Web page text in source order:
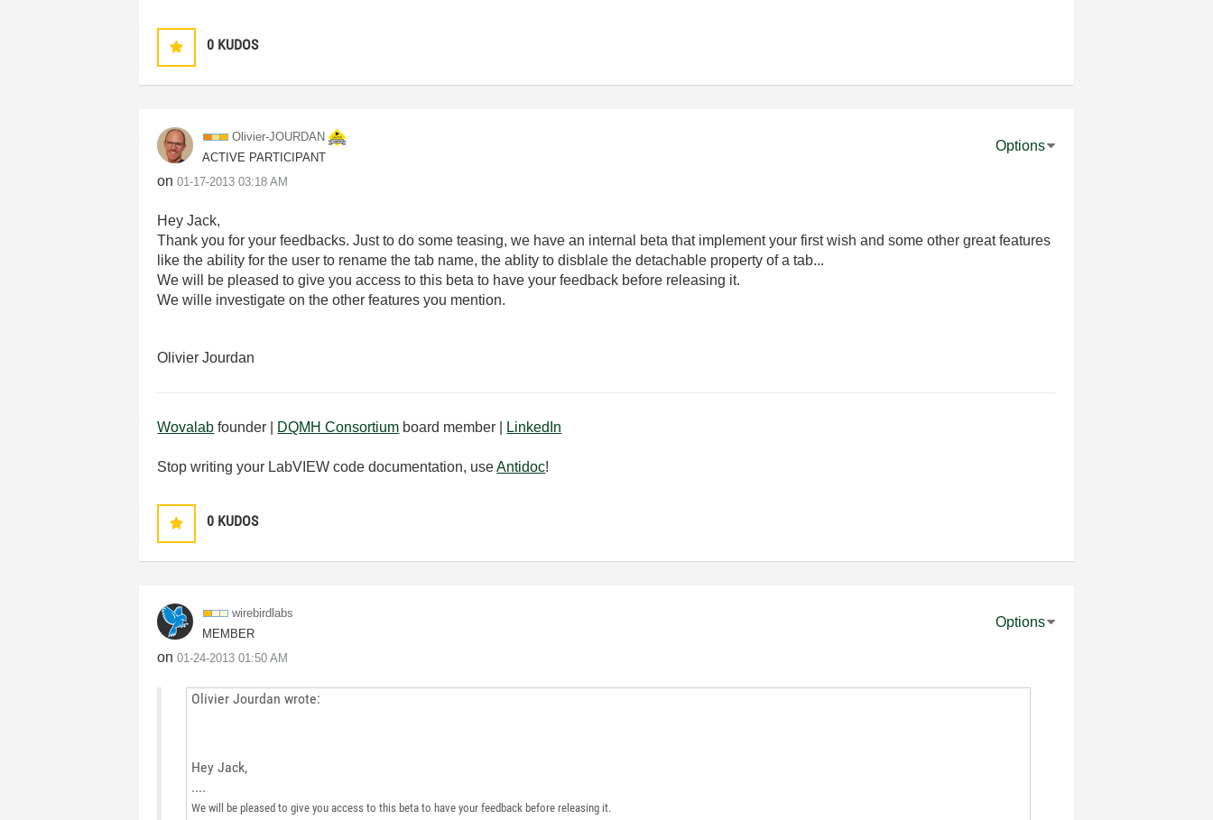
0 KUDOS
Olivier-JOURDAN
ACTIVE PARTICIPANT
on ‎01-17-2013 03:18 AM
Options
Hey Jack,
Thank you for your feedbacks. Just to do some teasing, we have an internal beta that implement your first wish and some other great features
like the ability for the user to rename the tab name, the ablity to disblale the detachable property of a tab...
We will be pleased to give you access to this beta to have your feedback before releasing it.
We wille investigate on the other features you mention.
Olivier Jourdan
Wovalab founder | DQMH Consortium board member | LinkedIn
Stop writing your LabVIEW code documentation, useAntidoc!
0 KUDOS
wirebirdlabs
MEMBER
on ‎01-24-2013 01:50 AM
Options
Olivier Jourdan wrote:
Hey Jack,
....
We will be pleased to give you access to this beta to have your feedback before releasing it.